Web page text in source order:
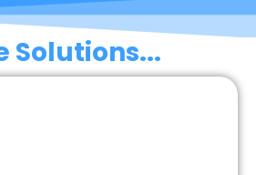
Solutions...